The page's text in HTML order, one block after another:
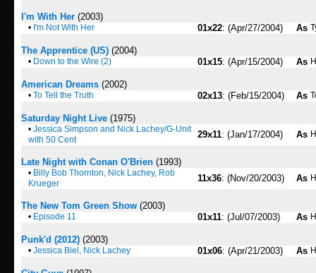
I'm With Her (2003)
• I'm Not With Her 01x22: (Apr/27/2004) As
The Apprentice (US) (2004)
• Down to the Wire (2) 01x15: (Apr/15/2004) As
American Dreams (2002)
• To Tell the Truth 02x13: (Feb/15/2004) As
Saturday Night Live (1975)
• Jessica Simpson and Nick Lachey/G-Unit
with 50 Cent
29x11: (Jan/17/2004) As
Late Night with Conan O'Brien (1993)
• Billy Bob Thornton, Nick Lachey, Rob
Krueger
11x36: (Nov/20/2003) As
The New Tom Green Show (2003)
• Episode 11 01x11: (Jul/07/2003) As
Punk'd (2012) (2003)
• Jessica Biel, Nick Lachey 01x06: (Apr/21/2003) As